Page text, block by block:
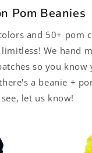
Pom Beanies
and 50+ pom
We hand
so you
a beanie +
let us know!